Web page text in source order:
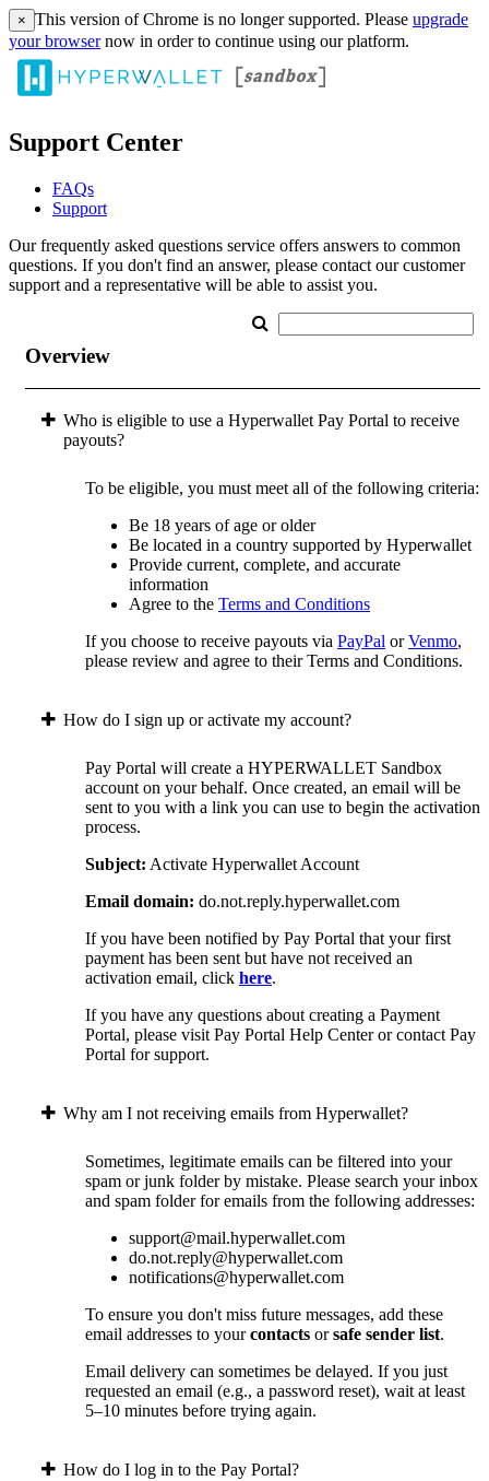
× This version of Chrome is no longer supported. Please upgrade
your browsernow in order to continue using our platform.
Support Center
FAQs
Support
Our frequently asked questions service offers answers to common
questions. If you don't find an answer, please contact our customer
support and a representative will be able to assist you.
Overview
Who is eligible to use a Hyperwallet Pay Portal to receive
payouts?
To be eligible, you must meet all of the following criteria:
Be 18 years of age or older
Be located in a country supported by Hyperwallet
Provide current, complete, and accurate
information
Agree to the Terms and Conditions
If you choose to receive payouts via PayPal orVenmo,
please review and agree to their Terms and Conditions.
How do I sign up or activate my account?
Pay Portal will create a HYPERWALLET Sandbox
account on your behalf. Once created, an email will be
sent to you with a link you can use to begin the activation
process.
Subject: Activate Hyperwallet Account
Email domain: do.not.reply.hyperwallet.com
If you have been notified by Pay Portal that your first
payment has been sent but have not received an
activation email, click here.
If you have any questions about creating a Payment
Portal, please visit Pay Portal Help Center or contact Pay
Portal for support.
Why am I not receiving emails from Hyperwallet?
Sometimes, legitimate emails can be filtered into your
spam or junk folder by mistake. Please search your inbox
and spam folder for emails from the following addresses:
support@mail.hyperwallet.com
do.not.reply@hyperwallet.com
notifications@hyperwallet.com
To ensure you don't miss future messages, add these
email addresses to yourcontacts orsafe sender list.
Email delivery can sometimes be delayed. If you just
requested an email (e.g., a password reset), wait at least
5–10 minutes before trying again.
How do I log in to the Pay Portal?